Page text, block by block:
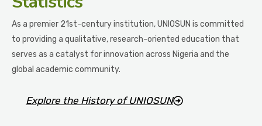
As a premier 21st-century institution, UNIOSUN is committed
to providing a qualitative, research-oriented education that
serves as a catalyst for innovation across Nigeria and the
global academic community.
Explore the History of UNIOSUN